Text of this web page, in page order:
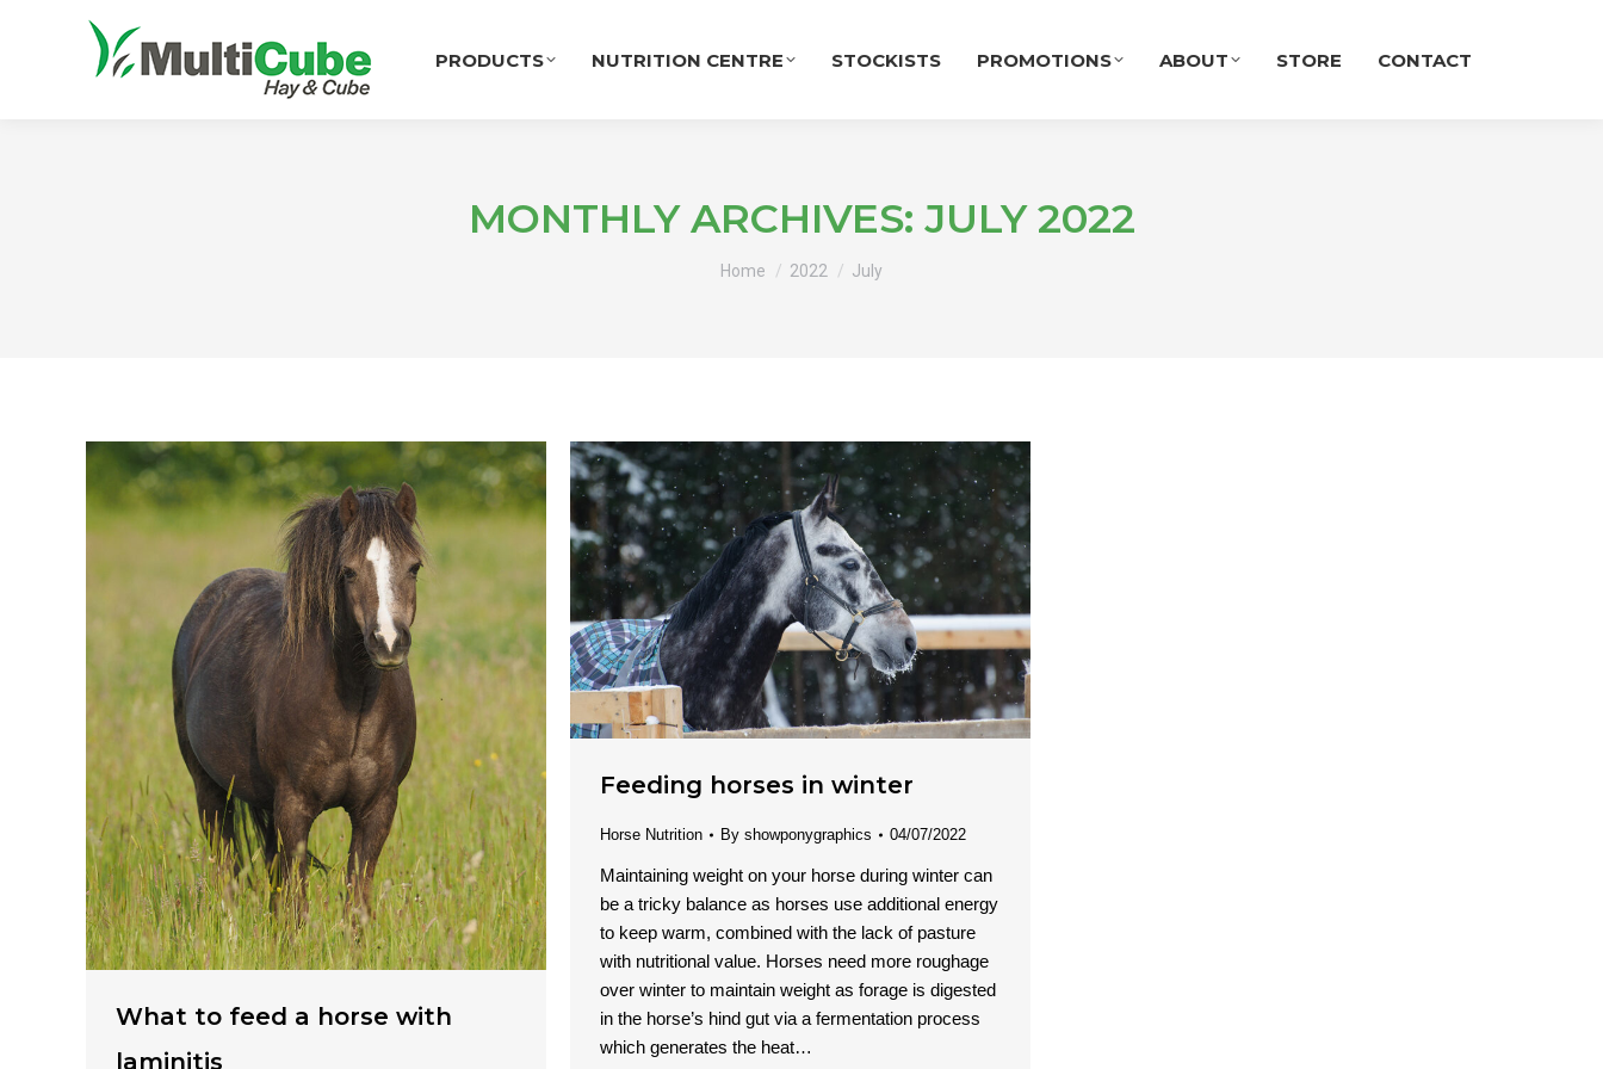
PRODUCTS NUTRITION CENTRE STOCKISTS PROMOTIONS ABOUT STORE CONTACT
MONTHLY ARCHIVES: JULY 2022
Home 2022 July
What to feed a horse with
laminitis
Feeding horses in winter
Horse Nutrition By showponygraphics 04/07/2022
Maintaining weight on your horse during winter can
be a tricky balance as horses use additional energy
to keep warm, combined with the lack of pasture
with nutritional value. Horses need more roughage
over winter to maintain weight as forage is digested
in the horse’s hind gut via a fermentation process
which generates the heat…